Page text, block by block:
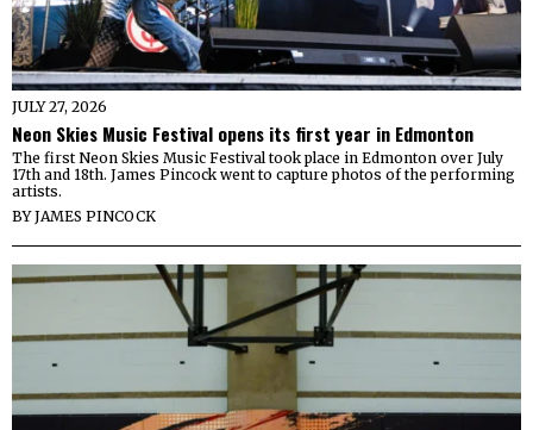
JULY 27, 2026
Neon Skies Music Festival opens its first year in Edmonton
The first Neon Skies Music Festival took place in Edmonton over July
17th and 18th. James Pincock went to capture photos of the performing
artists.
BYJAMES PINCOCK